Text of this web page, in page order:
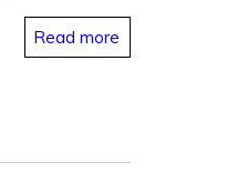
Read more